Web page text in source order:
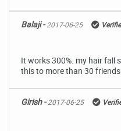
Balaji -2017-06-25
It works 300%. my hair fall
this to more than 30
Girish -2017-06-25